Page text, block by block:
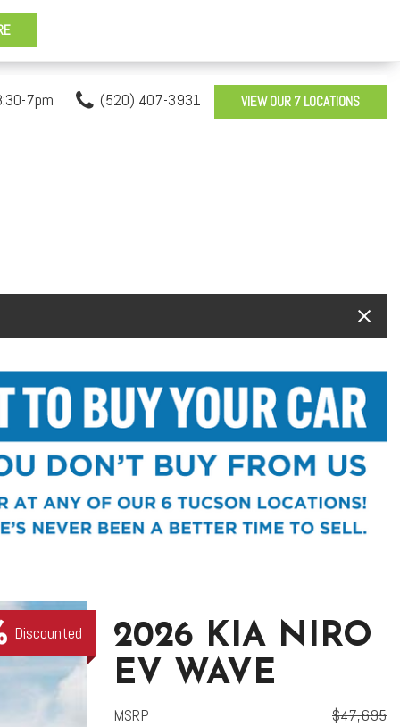
7pm (520) 407-3931 VIEW OUR 7 LOCATIONS
Discounted
2026 KIA NIRO
EV WAVE
MSRP
$47,695